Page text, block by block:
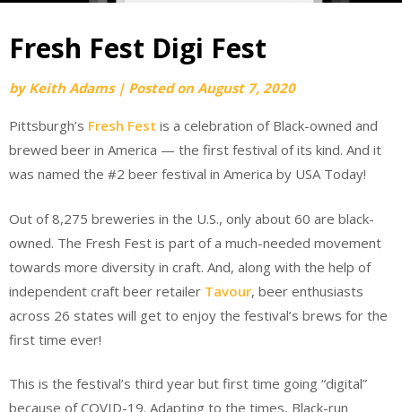
Fresh Fest Digi Fest
byKeith Adams | Posted onAugust 7, 2020
Pittsburgh’s Fresh Fest is a celebration of Black-owned and
brewed beer in America — the first festival of its kind. And it
was named the #2 beer festival in America by USA Today!
Out of 8,275 breweries in the U.S., only about 60 are black-
owned. The Fresh Fest is part of a much-needed movement
towards more diversity in craft. And, along with the help of
independent craft beer retailer Tavour, beer enthusiasts
across 26 states will get to enjoy the festival’s brews for the
first time ever!
This is the festival’s third year but first time going “digital”
because of COVID-19. Adapting to the times, Black-run